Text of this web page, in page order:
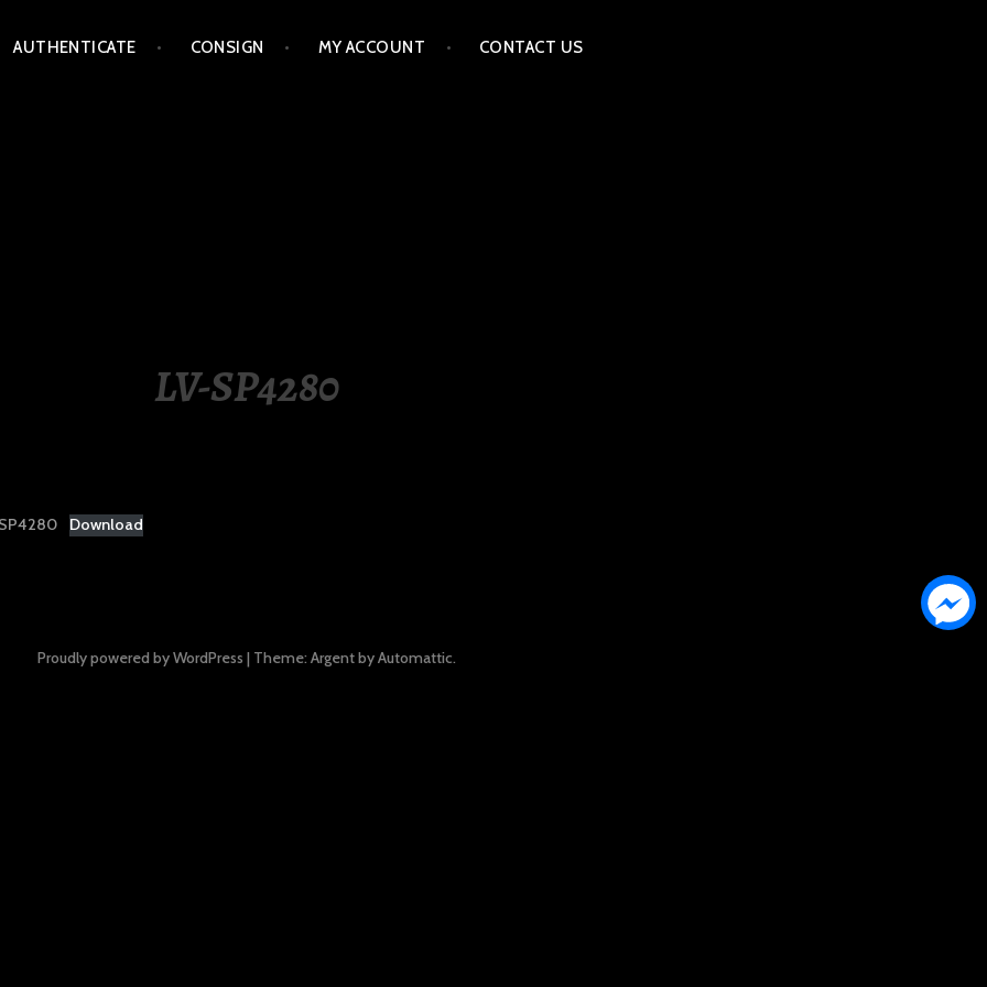
AUTHENTICATE CONSIGN MY ACCOUNT CONTACT US
LV-SP4280
Download
Proudly powered by WordPress | Theme: Argent byAutomattic.